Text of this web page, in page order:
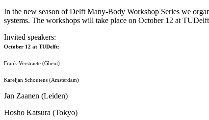
In the new season of Delft Many-Body Workshop Series we
systems. The workshops will take place on October 12 at
Invited speakers:
October 12 at TUDelft:
Frank Verstraete (Ghent)
Kareljan Schoutens (Amsterdam)
Jan Zaanen (Leiden)
Hosho Katsura (Tokyo)